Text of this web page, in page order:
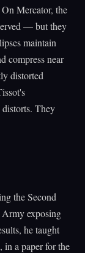
Mercator, the
— but they
maintain
compress near
distorted
They
the Second
exposing
he taught
in a paper for the